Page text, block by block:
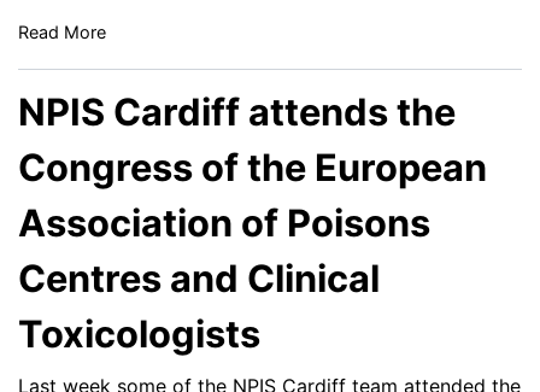
Read More
NPIS Cardiff attends the
Congress of the European
Association of Poisons
Centres and Clinical
Toxicologists
Last week some of the NPIS Cardiff team attended the